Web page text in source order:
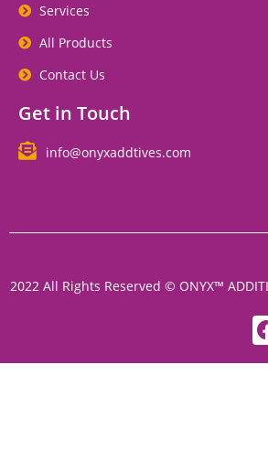
Services
All Products
Contact Us
Get in Touch
info@onyxaddtives.com
2022 All Rights Reserved © ONYX™